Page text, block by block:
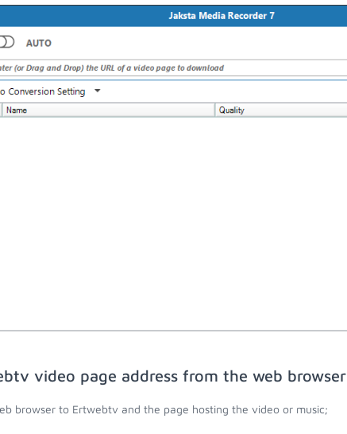
video page address from the web browser
browser to Ertwebtv and the page hosting the video or music;